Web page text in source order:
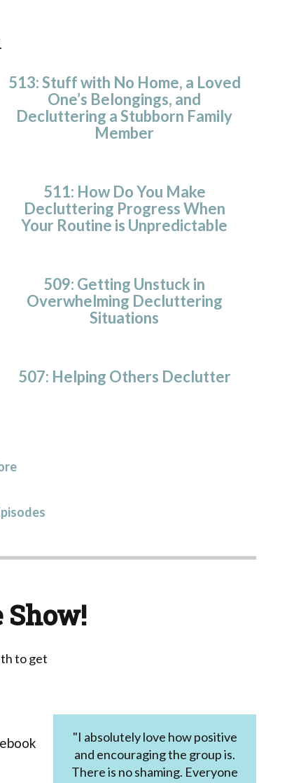
513: Stuff with No Home, a Loved
One’s Belongings, and
Decluttering a Stubborn Family
Member
511: How Do You Make
Decluttering Progress When
Your Routine is Unpredictable
509: Getting Unstuck in
Overwhelming Decluttering
Situations
507: Helping Others Declutter
Show!
to get
"I absolutely love how positive
and encouraging the group is.
There is no shaming. Everyone